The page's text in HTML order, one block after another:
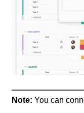
Note: You can